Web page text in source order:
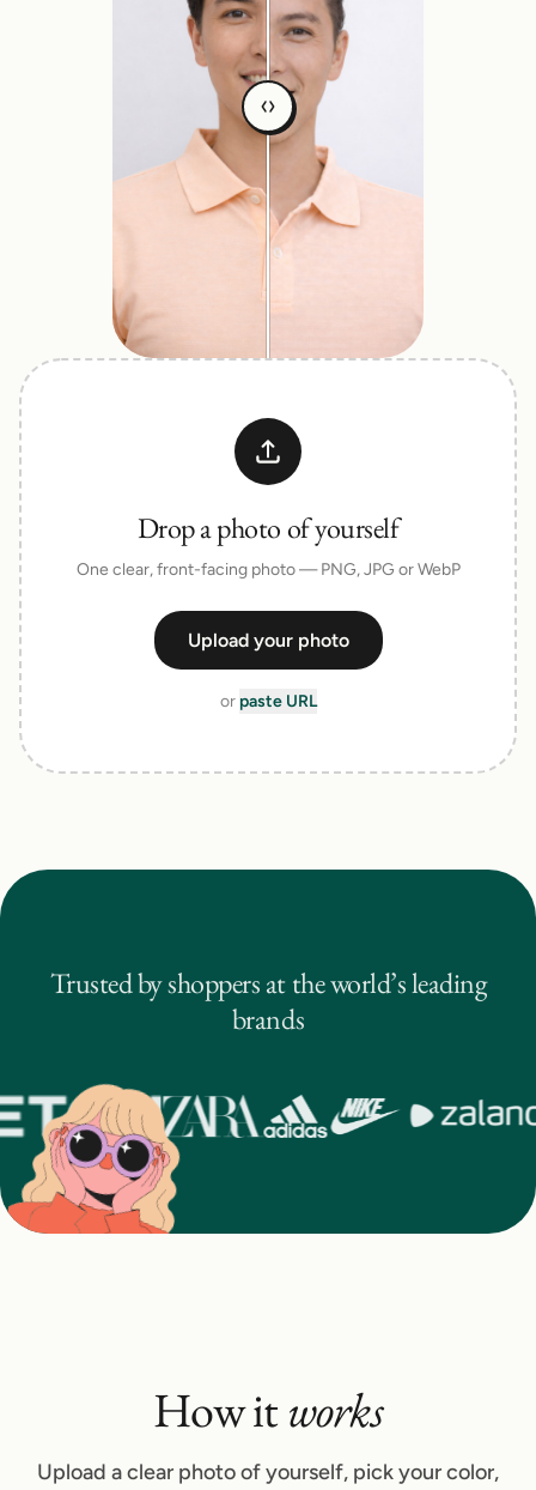
Drop a photo of yourself
One clear, front-facing photo — PNG, JPG or WebP
Upload your photo
or paste URL
Trusted by shoppers at the world’s leading
brands
How itworks
Upload a clear photo of yourself, pick your color,